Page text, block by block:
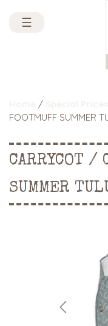
☰
/
FOOTMUFF SUMMER
CARRYCOT /
SUMMER